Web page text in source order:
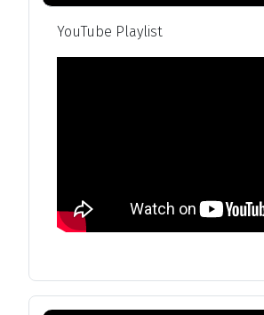
YouTube Playlist